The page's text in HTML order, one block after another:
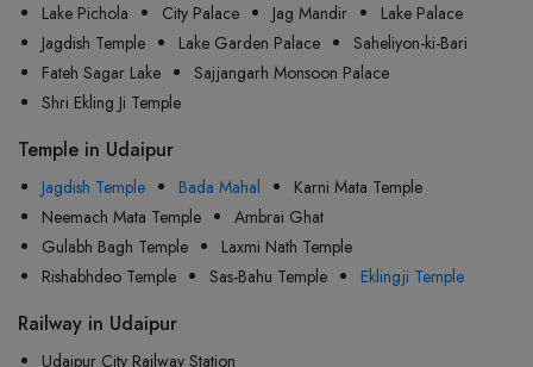
Lake Pichola City Palace Jag Mandir
Lake Palace
Jagdish Temple
Lake Garden Palace
Saheliyon-ki-Bari
Fateh Sagar Lake
Sajjangarh Monsoon Palace
Shri Ekling Ji Temple
Temple in Udaipur
Jagdish Temple Bada Mahal
Karni Mata Temple
Neemach Mata Temple
Ambrai Ghat
Gulabh Bagh Temple
Laxmi Nath Temple
Rishabhdeo Temple
Sas-Bahu Temple Eklingji Temple
Railway in Udaipur
Udaipur City Railway Station